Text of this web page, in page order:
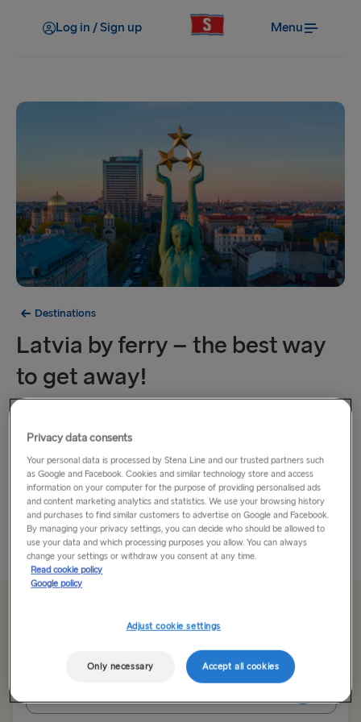
Log in / Sign up Menu
Destinations
Latvia by ferry – the best way
to get away!
Nestled between Lithuania and Estonia, Latvia is a seriously
underrated travel destination. That’s good news for those
who want to get off the beaten track. This small country is
home to a...
Read More
single, car, driver & seat
Privacy data consents
Your personal data is processed by Stena Line and our trusted partners such
as Google and Facebook. Cookies and similar technology store and access
information on your computer for the purpose of providing personalised ads
and content marketing analytics and statistics. We use your browsing history
and purchases to find similar customers to advertise on Google and Facebook.
By managing your privacy settings, you can decide who should be allowed to
use your data and which processing purposes you allow. You can always
change your settings or withdraw you consent at any time.
Read cookie policy
Google policy
Adjust cookie settings
Only necessary Accept all cookies